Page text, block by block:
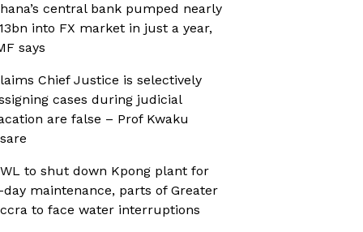
central bank pumped nearly
into FX market in just a year,
says
Chief Justice is selectively
cases during judicial
are false – Prof Kwaku
to shut down Kpong plant for
day maintenance, parts of Greater
to face water interruptions